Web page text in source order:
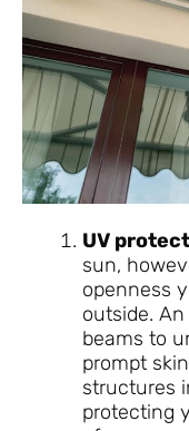
UV
sun,
openness
outside.
beams to
prompt
structures
protecting